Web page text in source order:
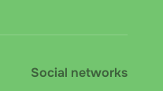
Social networks